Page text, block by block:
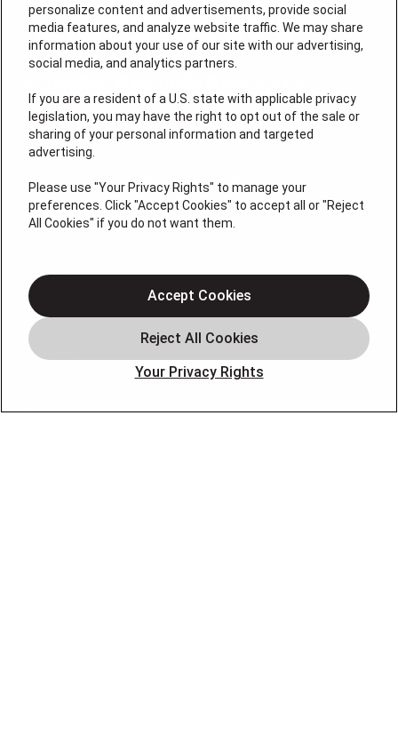
License #: Anton Cunningham Master HVACR Lic.
#19HC00378400 Thomas Kober Plumbing Lic.
#36BI01029400, NJHIC# 13VH1169330
QUICK LINKS
Air Conditioning
Air Quality
Plumbing
About
personalize content and advertisements, provide social
media features, and analyze website traffic. We may share
information about your use of our site with our advertising,
social media, and analytics partners.
If you are a resident of a U.S. state with applicable privacy
legislation, you may have the right to opt out of the sale or
sharing of your personal information and targeted
advertising.
Please use "Your Privacy Rights" to manage your
preferences. Click "Accept Cookies" to accept all or "Reject
All Cookies" if you do not want them.
Your Privacy Rights
Accept Cookies